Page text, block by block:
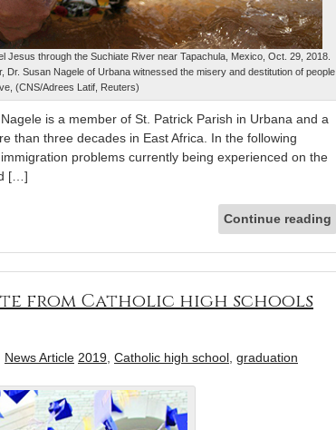
Jesus through the Suchiate River near Tapachula, Mexico, Oct. 29, 2018.
Susan Nagele of Urbana witnessed the misery and destitution of people
(CNS/Adrees Latif, Reuters)
is a member of St. Patrick Parish in Urbana and a
than three decades in East Africa. In the following
problems currently being experienced on the
[…]
Continue reading
from Catholic high schools
News Article 2019 Catholic high school graduation